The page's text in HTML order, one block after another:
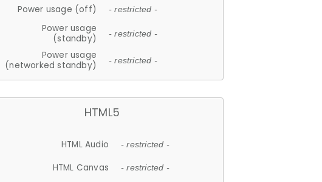
Power usage (off) - restricted -
Power usage
(standby)
- restricted -
Power usage
(networked standby)
- restricted -
HTML5
HTML Audio - restricted -
HTML Canvas - restricted -